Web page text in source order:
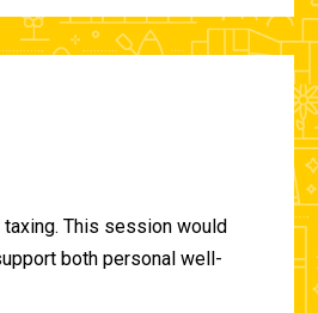
This session would
both personal well-